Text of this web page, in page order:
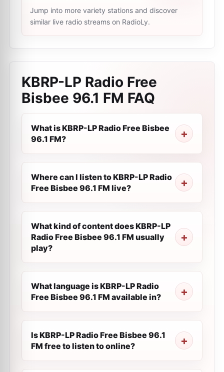
Jump into more variety stations and discover
similar live radio streams on RadioLy.
KBRP-LP Radio Free
Bisbee 96.1 FM FAQ
What is KBRP-LP Radio Free Bisbee
96.1 FM?
Where can I listen to KBRP-LP Radio
Free Bisbee 96.1 FM live?
What kind of content does KBRP-LP
Radio Free Bisbee 96.1 FM usually
play?
What language is KBRP-LP Radio
Free Bisbee 96.1 FM available in?
Is KBRP-LP Radio Free Bisbee 96.1
FM free to listen to online?